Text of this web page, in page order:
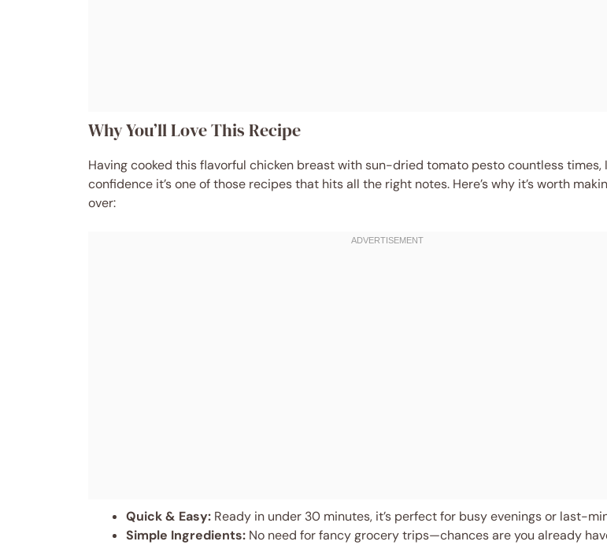
Why You’ll Love This Recipe
Having cooked this flavorful chicken breast with sun-dried tomato pesto countless times,
confidence it’s one of those recipes that hits all the right notes. Here’s why it’s worth
over:
Quick & Easy: Ready in under 30 minutes, it’s perfect for busy evenings or last-
Simple Ingredients: No need for fancy grocery trips—chances are you already